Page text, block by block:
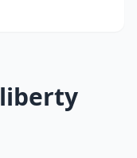
liberty